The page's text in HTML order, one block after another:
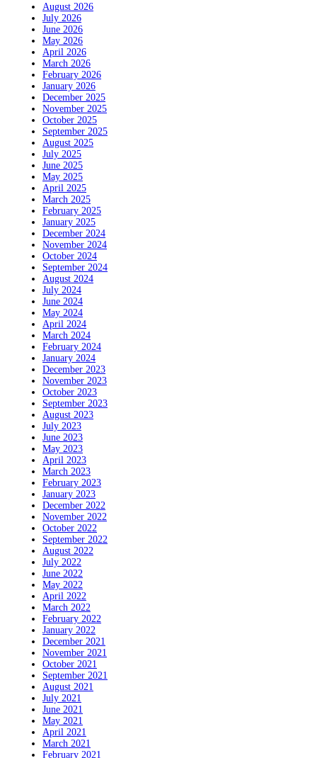
August 2026
July 2026
June 2026
May 2026
April 2026
March 2026
February 2026
January 2026
December 2025
November 2025
October 2025
September 2025
August 2025
July 2025
June 2025
May 2025
April 2025
March 2025
February 2025
January 2025
December 2024
November 2024
October 2024
September 2024
August 2024
July 2024
June 2024
May 2024
April 2024
March 2024
February 2024
January 2024
December 2023
November 2023
October 2023
September 2023
August 2023
July 2023
June 2023
May 2023
April 2023
March 2023
February 2023
January 2023
December 2022
November 2022
October 2022
September 2022
August 2022
July 2022
June 2022
May 2022
April 2022
March 2022
February 2022
January 2022
December 2021
November 2021
October 2021
September 2021
August 2021
July 2021
June 2021
May 2021
April 2021
March 2021
February 2021